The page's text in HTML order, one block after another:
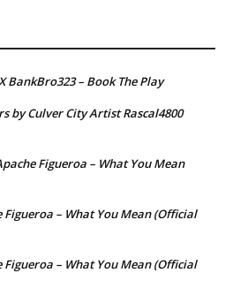
BankBro323 – Book The Play
by Culver City Artist Rascal4800
Figueroa – What You Mean
Figueroa – What You Mean (Official
Figueroa – What You Mean (Official